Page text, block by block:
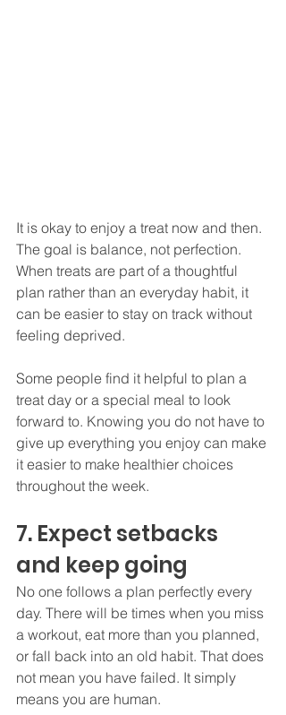
It is okay to enjoy a treat now and then.
The goal is balance, not perfection.
When treats are part of a thoughtful
plan rather than an everyday habit, it
can be easier to stay on track without
feeling deprived.
Some people find it helpful to plan a
treat day or a special meal to look
forward to. Knowing you do not have to
give up everything you enjoy can make
it easier to make healthier choices
throughout the week.
7. Expect setbacks
and keep going
No one follows a plan perfectly every
day. There will be times when you miss
a workout, eat more than you planned,
or fall back into an old habit. That does
not mean you have failed. It simply
means you are human.